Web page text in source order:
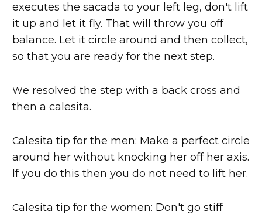
executes the sacada to your left leg, don't lift
it up and let it fly. That will throw you off
balance. Let it circle around and then collect,
so that you are ready for the next step.
We resolved the step with a back cross and
then a calesita.
Calesita tip for the men: Make a perfect circle
around her without knocking her off her axis.
If you do this then you do not need to lift her.
Calesita tip for the women: Don't go stiff